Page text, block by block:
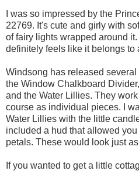
I was so impressed by the
22769. It's cute and girly with
of fairy lights wrapped around
definitely feels like it belongs to
Windsong has released
the Window Chalkboard
and the Water Lillies. They
course as individual pieces. I
Water Lillies with the little
included a hud that allowed
petals. These would look just
If you wanted to get a little